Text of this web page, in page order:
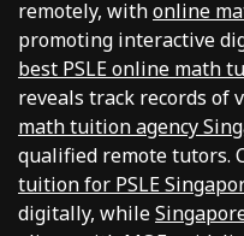
remotely, withonline
promoting interactive
best PSLE online math
reveals track records of
math tuition agency
qualified remote tutors.
tuition for PSLE
digitally, while